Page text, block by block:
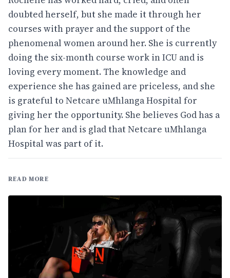
doubted herself, but she made it through her
courses with prayer and the support of the
phenomenal women around her. She is currently
doing the six-month course work in ICU and is
loving every moment. The knowledge and
experience she has gained are priceless, and she
is grateful to Netcare uMhlanga Hospital for
giving her the opportunity. She believes God has a
plan for her and is glad that Netcare uMhlanga
Hospital was part of it.
READ MORE